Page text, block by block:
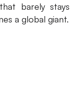
barely stays
a global giant.